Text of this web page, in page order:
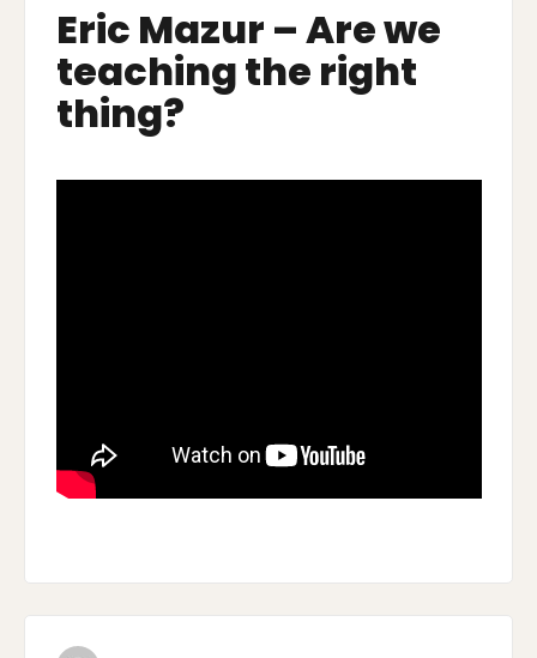
we
teaching
right
thing?
Eric Mazur – Are we
teaching the right
thing?